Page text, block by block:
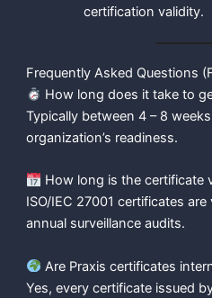
certification validity.
Frequently Asked Questions
How long does it take to
Typically between 4 – 8
organization’s readiness.
How long is the certificate
ISO/IEC 27001 certificates
annual surveillance audits.
Are Praxis certificates
Yes, every certificate issued